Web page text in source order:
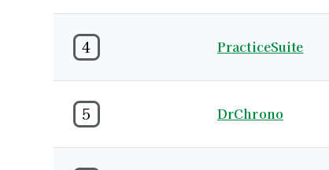
4 PracticeSuite
5 DrChrono